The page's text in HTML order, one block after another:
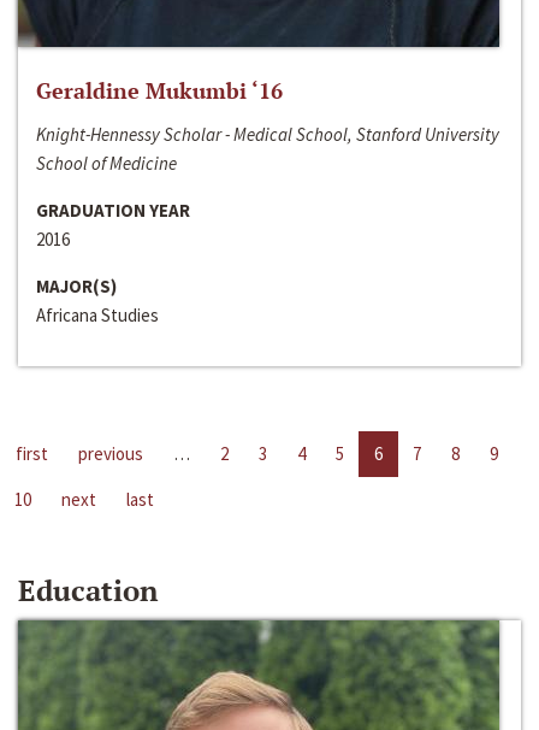
Geraldine Mukumbi ‘16
Knight-Hennessy Scholar - Medical School, Stanford University
School of Medicine
GRADUATION YEAR
2016
MAJOR(S)
Africana Studies
first previous … 2 3 4 5 6 7 8
9
10
next last
Education